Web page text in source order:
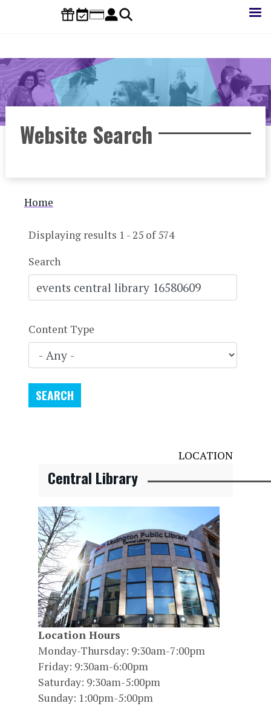
Website Search
Breadcrumb
Home
Displaying results 1 - 25 of 574
Search
Content Type
LOCATION
Central Library
Location Hours
Monday-Thursday: 9:30am-7:00pm
Friday: 9:30am-6:00pm
Saturday: 9:30am-5:00pm
Sunday: 1:00pm-5:00pm